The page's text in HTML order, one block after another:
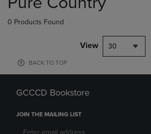
products
0 Products Found
View 30
BACK TO TOP
GCCCD Bookstore
JOIN THE MAILING LIST